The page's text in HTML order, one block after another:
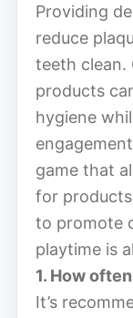
Providing
reduce
teeth clean.
products
hygiene
game that
for
to promote
playtime is
1. How
It’s